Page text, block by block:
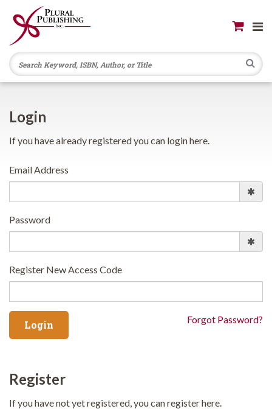
Login
If you have already registered you can login here.
Email Address
Password
Register New Access Code
Forgot Password?
Register
If you have not yet registered, you can register here.